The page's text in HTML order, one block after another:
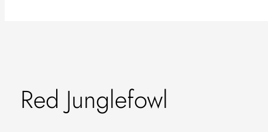
Red Junglefowl